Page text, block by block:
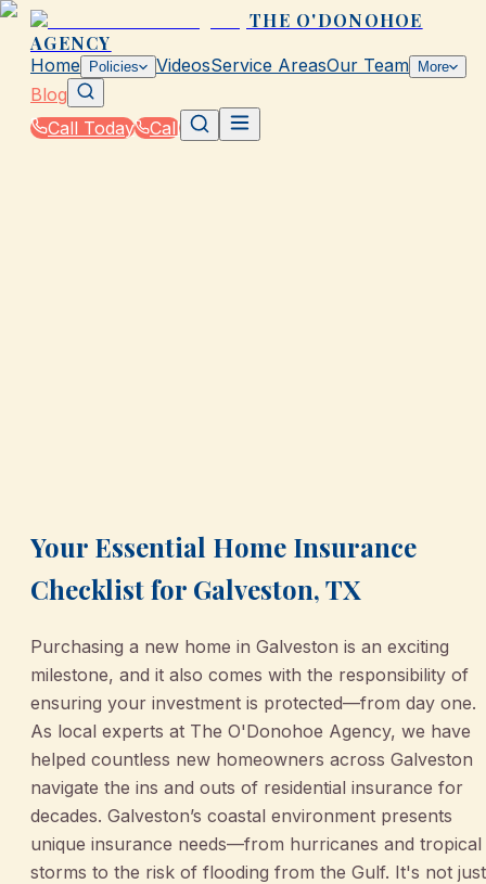
THE O'DONOHOE
AGENCY
Home Policies VideosService AreasOur Team More
Blog
Call Today
Call
Your Essential Home Insurance
Checklist for Galveston, TX
Purchasing a new home in Galveston is an exciting
milestone, and it also comes with the responsibility of
ensuring your investment is protected—from day one.
As local experts at The O'Donohoe Agency, we have
helped countless new homeowners across Galveston
navigate the ins and outs of residential insurance for
decades. Galveston’s coastal environment presents
unique insurance needs—from hurricanes and tropical
storms to the risk of flooding from the Gulf. It's not just